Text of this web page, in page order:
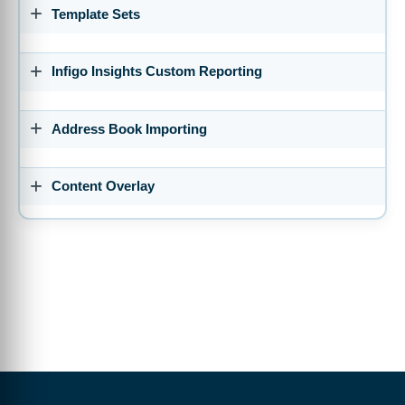
So we're going to start off with a few importing tools and bulk
importing tools that we have available.
utilize excel sheets or CSVs to actually bring in bulk amounts of
information rather than having to create everything manually.
create customers manually, create products manually and whilst
the interface is brilliant and it can all be done and easily done,
0:05:44 So anyway to speed this up is often more than welcome.
Let's start off with the customer import and how that works.
0:05:55 So here's the general process before we dig into an
actually add new customers to your storefront on mass rather
Template Sets
Infigo Insights Custom Reporting
Address Book Importing
Content Overlay